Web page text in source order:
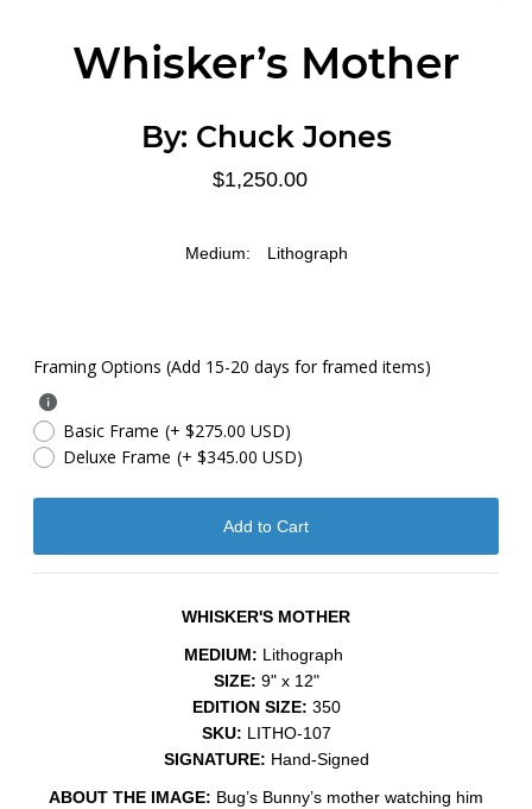
Whisker’s Mother
By: Chuck Jones
$1,250.00
Medium: Lithograph
Framing Options (Add 15-20 days for framed items)
Basic Frame (+ $275.00 USD)
Deluxe Frame (+ $345.00 USD)
WHISKER'S MOTHER
MEDIUM: Lithograph
SIZE: 9" x 12"
EDITION SIZE: 350
SKU: LITHO-107
SIGNATURE: Hand-Signed
ABOUT THE IMAGE: Bug’s Bunny’s mother watching him